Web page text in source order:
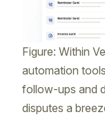
Figure: Within
automation
follow-ups and
disputes a